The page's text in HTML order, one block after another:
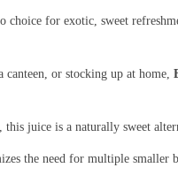
choice for exotic, sweet
or stocking up at home,
juice is a naturally sweet
the need for multiple smaller